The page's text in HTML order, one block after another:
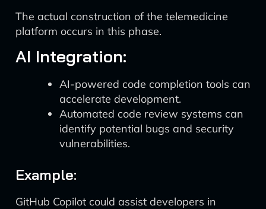
The actual construction of the telemedicine
platform occurs in this phase.
AI Integration:
AI-powered code completion tools can
accelerate development.
Automated code review systems can
identify potential bugs and security
vulnerabilities.
Example:
GitHub Copilot could assist developers in